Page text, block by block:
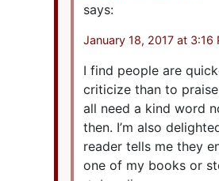
says:
January 18, 2017 at 3:16
I find people are
criticize than to
all need a kind word
then. I’m also
reader tells me they
one of my books or